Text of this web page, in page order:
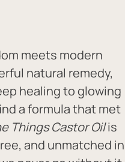
meets modern
natural remedy,
healing to glowing
a formula that met
Things Castor Oil is
and unmatched in